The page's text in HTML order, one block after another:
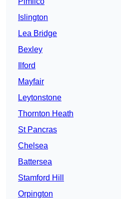
Islington
Lea Bridge
Bexley
Ilford
Mayfair
Leytonstone
Thornton Heath
St Pancras
Chelsea
Battersea
Stamford Hill
Orpington